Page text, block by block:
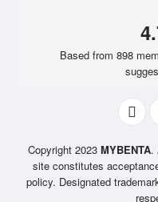
Based from 898
Copyright 2023 MYBENTA.
site constitutes
policy. Designated